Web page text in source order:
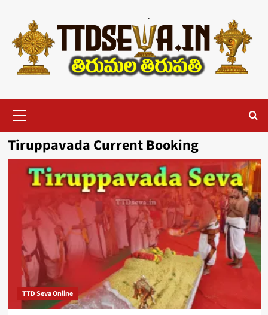
content
Menu
Tiruppavada Current Booking
TTD Seva Online